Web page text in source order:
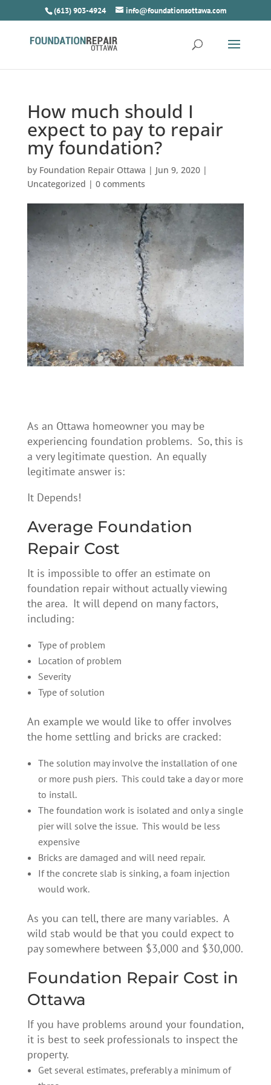
(613) 903-4924 info@foundationsottawa.com
How much should I
expect to pay to repair
my foundation?
by Foundation Repair Ottawa | Jun 9, 2020|
Uncategorized | 0 comments
As an Ottawa homeowner you may be
experiencing foundation problems. So, this is
a very legitimate question. An equally
legitimate answer is:
It Depends!
Average Foundation
Repair Cost
It is impossible to offer an estimate on
foundation repair without actually viewing
the area. It will depend on many factors,
including:
Type of problem
Location of problem
Severity
Type of solution
An example we would like to offer involves
the home settling and bricks are cracked:
The solution may involve the installation of one
or more push piers. This could take a day or more
to install.
The foundation work is isolated and only a single
pier will solve the issue. This would be less
expensive
Bricks are damaged and will need repair.
If the concrete slab is sinking, a foam injection
would work.
As you can tell, there are many variables. A
wild stab would be that you could expect to
pay somewhere between $3,000 and $30,000.
Foundation Repair Cost in
Ottawa
If you have problems around your foundation,
it is best to seek professionals to inspect the
property.
Get several estimates, preferably a minimum of